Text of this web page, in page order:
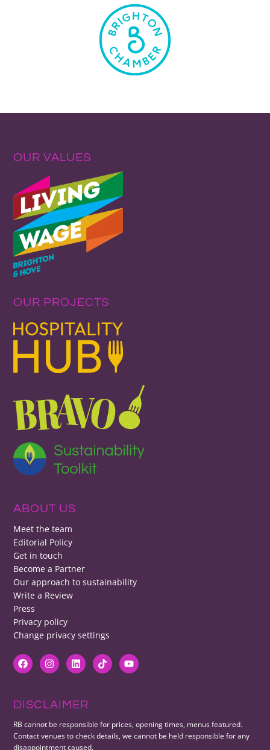
OUR VALUES
OUR PROJECTS
ABOUT US
Meet the team
Editorial Policy
Get in touch
Become a Partner
Our approach to sustainability
Write a Review
Press
Privacy policy
Change privacy settings
DISCLAIMER
RB cannot be responsible for prices, opening times, menus featured.
Contact venues to check details, we cannot be held responsible for any
disappointment caused.